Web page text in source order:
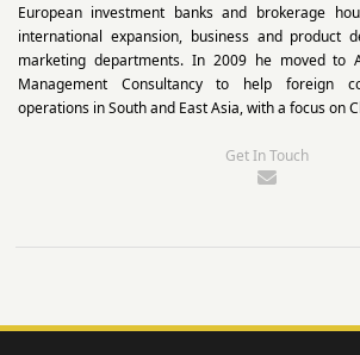
European investment banks and brokerage
international expansion, business and product
marketing departments. In 2009 he moved to
Management Consultancy to help foreign
operations in South and East Asia, with a focus on
Get In Touch